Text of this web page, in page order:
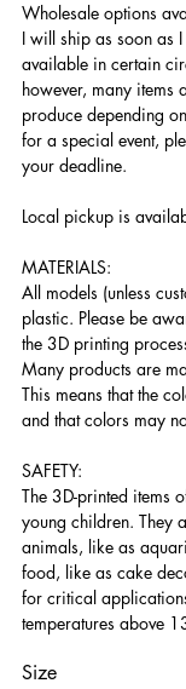
Wholesale options
I will ship as soon as
available in certain
however, many
produce depending
for a special event,
your deadline.
Local pickup is
MATERIALS:
All models (unless
plastic. Please be
the 3D printing
Many products are
This means that the
and that colors may
SAFETY:
The 3D-printed items
young children. They
animals, like as
food, like as cake
for critical
temperatures above
Size